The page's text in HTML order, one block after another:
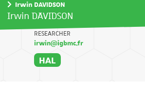
Irwin DAVIDSON
Irwin DAVIDSON
RESEARCHER
irwin@igbmc.fr
HAL